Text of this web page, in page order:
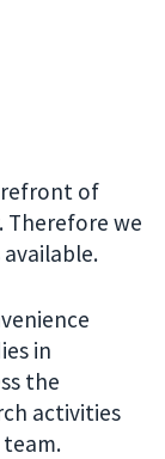
of
we
in
the
activities